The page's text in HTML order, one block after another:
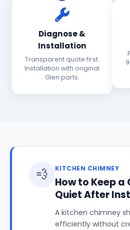
Diagnose &
Installation
Transparent quote first.
Installation with original
Glen parts.
💨 KITCHEN CHIMNEY
How to Keep a
Quiet After
A kitchen chimney
efficiently without